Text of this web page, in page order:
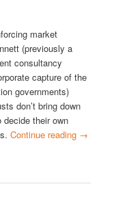
market
(previously a
consultancy
capture of the
governments)
don’t bring down
their own
Continue reading →